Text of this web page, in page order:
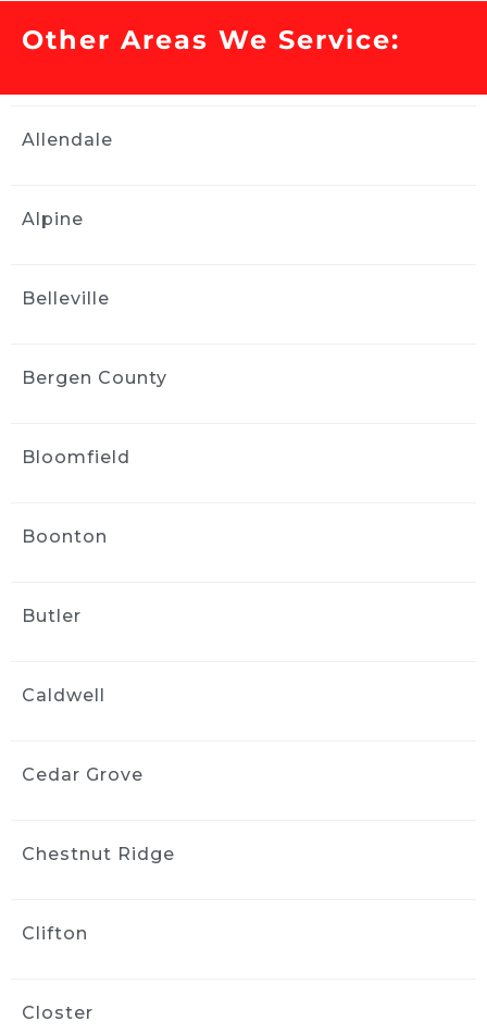
Roman Liera
2 weeks ago
interior. We needed water remediation
with updates and did a tremendous job
interior of the car looked brand new after they
2 weeks ago
Communication and performance were first
Thanks for a great experience!
and their detailer paid close attention to
again
brand new!! He was flexible and professional
Other Areas We Service:
Allendale
Alpine
Belleville
Bergen County
Bloomfield
Boonton
Butler
Caldwell
Cedar Grove
Chestnut Ridge
Clifton
Closter